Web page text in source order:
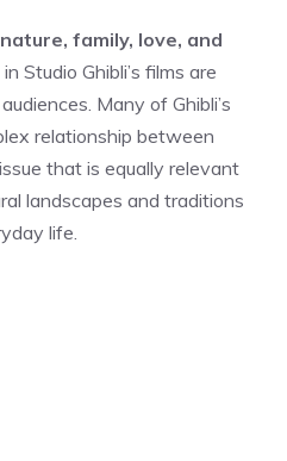
nature, family, love, and
Studio Ghibli’s films are
Many of Ghibli’s
relationship between
that is equally relevant
landscapes and traditions
life.